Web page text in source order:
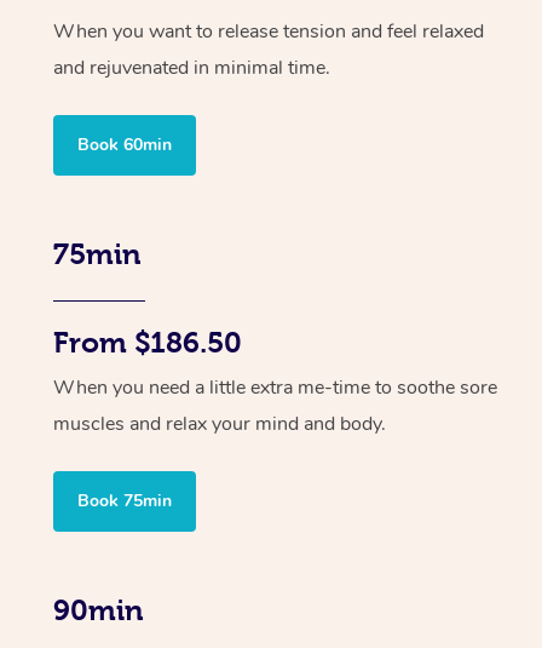
When you want to release tension and feel relaxed
and rejuvenated in minimal time.
Book 60min
75min
From $186.50
When you need a little extra me-time to soothe sore
muscles and relax your mind and body.
Book 75min
90min